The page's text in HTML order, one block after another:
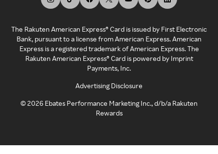
The Rakuten American Express® Card is issued by First Electronic
Bank, pursuant to a license from American Express. American
Express is a registered trademark of American Express. The
Rakuten American Express® Card is powered by Imprint
Payments, Inc.
Advertising Disclosure
©2026 Ebates Performance Marketing Inc., d/b/a Rakuten
Rewards